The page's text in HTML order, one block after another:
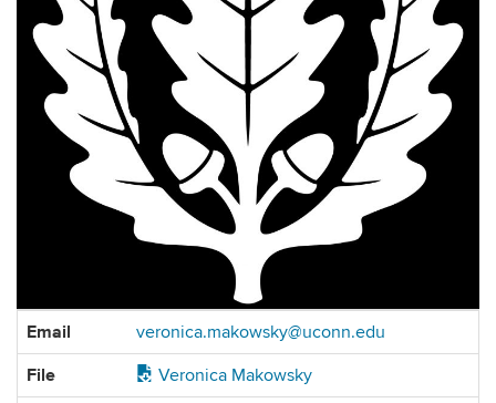
Contact
Information
Email veronica.makowsky@uconn.edu
File Veronica Makowsky